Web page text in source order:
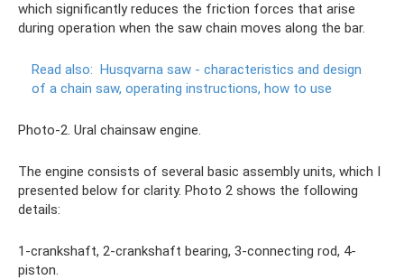
which significantly reduces the friction forces that arise
during operation when the saw chain moves along the bar.
Read also: Husqvarna saw - characteristics and design
of a chain saw, operating instructions, how to use
Photo-2. Ural chainsaw engine.
The engine consists of several basic assembly units, which I
presented below for clarity. Photo 2 shows the following
details:
1-crankshaft, 2-crankshaft bearing, 3-connecting rod, 4-
piston.